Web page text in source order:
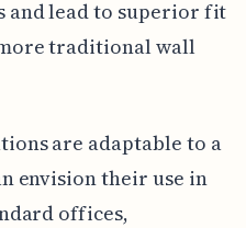
and lead to superior fit
traditional wall
are adaptable to a
envision their use in
offices,